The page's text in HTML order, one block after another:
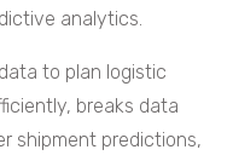
analytics.
to plan logistic
breaks data
shipment predictions,